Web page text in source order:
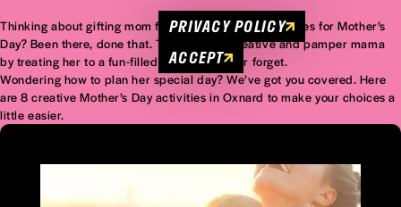
Thinking about gifting mom flowers, cards, or chocolates for Mother’s
Day? Been there, done that. This time get creative and pamper mama
by treating her to a fun-filled day she’ll never forget.
Wondering how to plan her special day? We’ve got you covered. Here
are 8 creative Mother’s Day activities in Oxnard to make your choices a
little easier.
PRIVACY POLICY
ACCEPT